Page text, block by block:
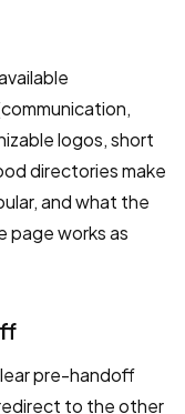
logos, short
directories make
and what the
page works as
pre-handoff
to the other